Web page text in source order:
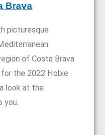
Brava
picturesque
of Costa Brava
the 2022 Hobie
look at the
you.​